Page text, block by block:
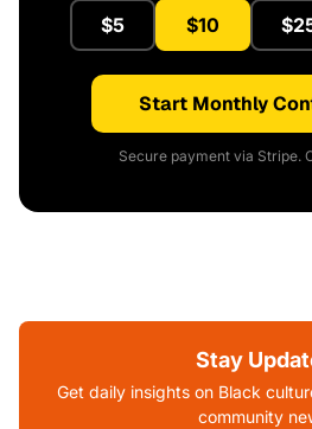
$5 $10
Start Monthly
Secure payment via Stripe.
Stay
Get daily insights on Black
community